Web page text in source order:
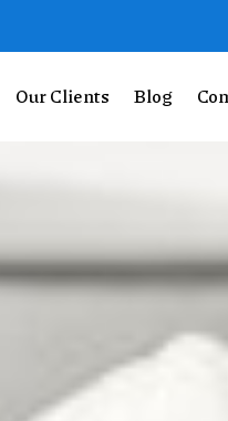
Our Clients Blog